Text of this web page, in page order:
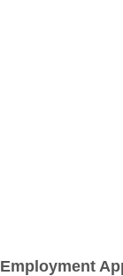
Employment